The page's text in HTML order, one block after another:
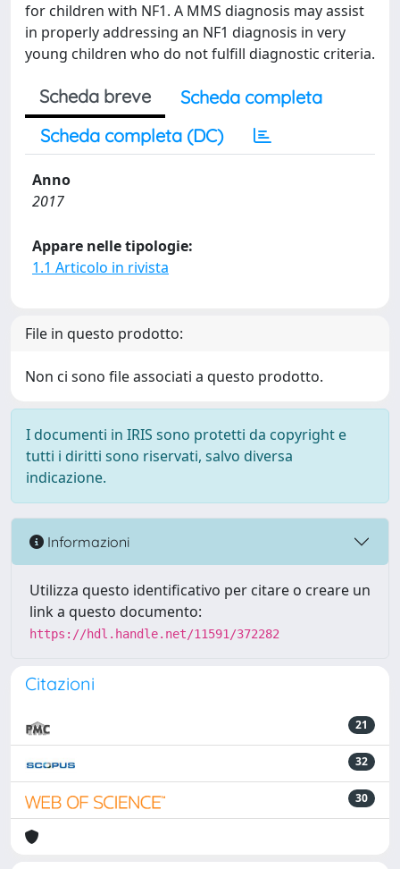
for children with NF1. A MMS diagnosis may assist
in properly addressing an NF1 diagnosis in very
young children who do not fulfill diagnostic criteria.
Scheda breve
Scheda completa
Scheda completa (DC)
Anno
2017
Appare nelle tipologie:
1.1 Articolo in rivista
File in questo prodotto:
Non ci sono file associati a questo prodotto.
I documenti in IRIS sono protetti da copyright e
tutti i diritti sono riservati, salvo diversa
indicazione.
Informazioni
Utilizza questo identificativo per citare o creare un
link a questo documento:
https://hdl.handle.net/11591/372282
Citazioni
21
32
30